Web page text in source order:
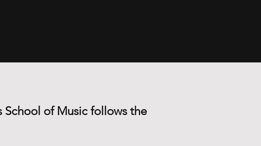
School of Music follows the